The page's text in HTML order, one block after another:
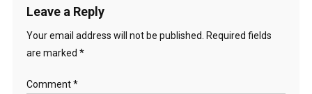
Leave a Reply
Your email address will not be published.
Required fields
are marked *
Comment*